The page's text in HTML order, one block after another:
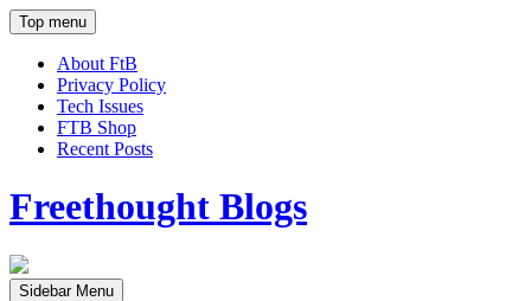
Top menu
About FtB
Privacy Policy
Tech Issues
FTB Shop
Recent Posts
Freethought Blogs
Sidebar Menu